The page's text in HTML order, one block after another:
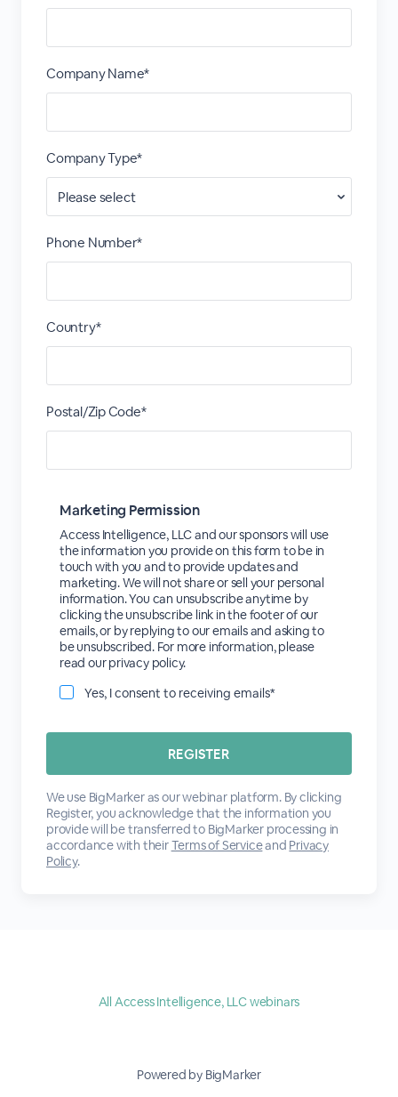
Company Name*
Company Type*
Phone Number*
Country*
Postal/Zip Code*
Marketing Permission
Access Intelligence, LLC and our sponsors will use
the information you provide on this form to be in
touch with you and to provide updates and
marketing. We will not share or sell your personal
information. You can unsubscribe anytime by
clicking the unsubscribe link in the footer of our
emails, or by replying to our emails and asking to
be unsubscribed. For more information, please
read our privacy policy.
Yes, I consent to receiving emails*
We use BigMarker as our webinar platform. By clicking
Register, you acknowledge that the information you
provide will be transferred to BigMarker processing in
accordance with theirTerms of Serviceand Privacy
Policy.
All Access Intelligence, LLC webinars
Powered by BigMarker